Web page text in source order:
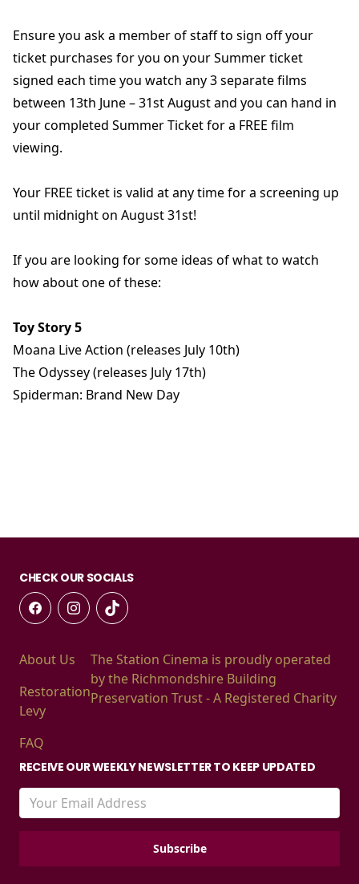
Ensure you ask a member of staff to sign off your
ticket purchases for you on your Summer ticket
signed each time you watch any 3 separate films
between 13th June – 31st August and you can hand in
your completed Summer Ticket for a FREE film
viewing.
Your FREE ticket is valid at any time for a screening up
until midnight on August 31st!
If you are looking for some ideas of what to watch
how about one of these:
Toy Story 5
Moana Live Action (releases July 10th)
The Odyssey (releases July 17th)
Spiderman: Brand New Day
CHECK OUR SOCIALS
About Us
Restoration
Levy
FAQ
The Station Cinema is proudly operated
by the Richmondshire Building
Preservation Trust - A Registered Charity
RECEIVE OUR WEEKLY NEWSLETTER TO KEEP UPDATED